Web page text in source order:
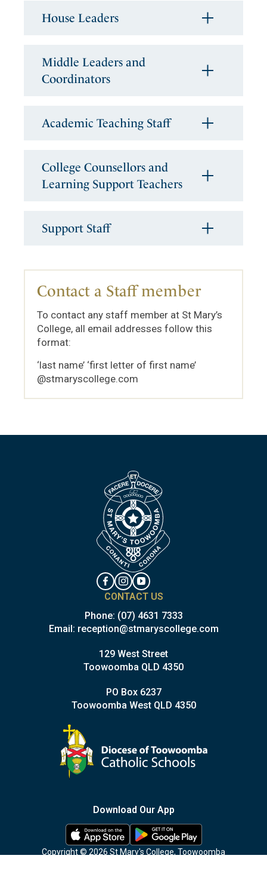
House Leaders
Middle Leaders and
Coordinators
Academic Teaching Staff
College Counsellors and
Learning Support Teachers
Support Staff
Contact a Staff member
To contact any staff member at St Mary’s
College, all email addresses follow this
format:
‘last name’ ‘first letter of first name’
@stmaryscollege.com
CONTACT US
Phone: (07) 4631 7333
Email: reception@stmaryscollege.com
129 West Street
Toowoomba QLD 4350
PO Box 6237
Toowoomba West QLD 4350
Download Our App
Copyright © 2026 St Mary's College, Toowoomba